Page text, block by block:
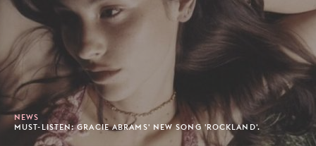
NEWS
MUST-LISTEN: GRACIE ABRAMS' NEW SONG 'ROCKLAND'.